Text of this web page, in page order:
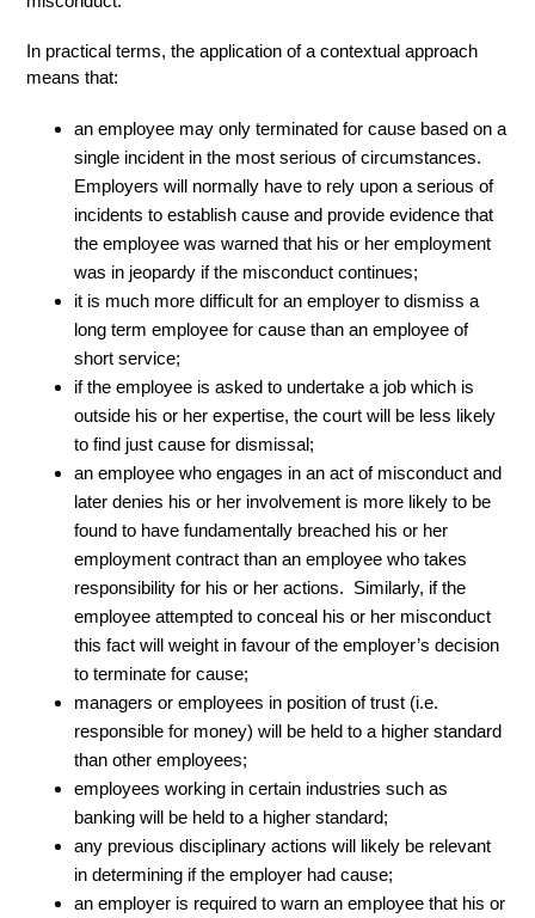
In practical terms, the application of a contextual approach
means that:
an employee may only terminated for cause based on a
single incident in the most serious of circumstances.
Employers will normally have to rely upon a serious of
incidents to establish cause and provide evidence that
the employee was warned that his or her employment
was in jeopardy if the misconduct continues;
it is much more difficult for an employer to dismiss a
long term employee for cause than an employee of
short service;
if the employee is asked to undertake a job which is
outside his or her expertise, the court will be less likely
to find just cause for dismissal;
an employee who engages in an act of misconduct and
later denies his or her involvement is more likely to be
found to have fundamentally breached his or her
employment contract than an employee who takes
responsibility for his or her actions. Similarly, if the
employee attempted to conceal his or her misconduct
this fact will weight in favour of the employer’s decision
to terminate for cause;
managers or employees in position of trust (i.e.
responsible for money) will be held to a higher standard
than other employees;
employees working in certain industries such as
banking will be held to a higher standard;
any previous disciplinary actions will likely be relevant
in determining if the employer had cause;
an employer is required to warn an employee that his or